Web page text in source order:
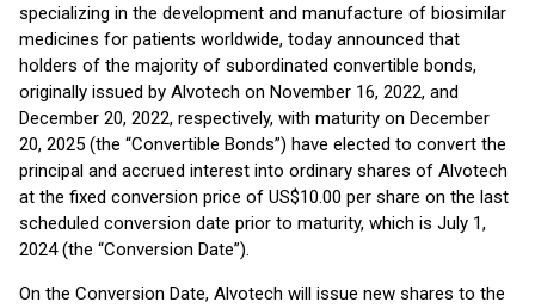
specializing in the development and manufacture of biosimilar
medicines for patients worldwide, today announced that
holders of the majority of subordinated convertible bonds,
originally issued by Alvotech on November 16, 2022, and
December 20, 2022, respectively, with maturity on December
20, 2025 (the “Convertible Bonds”) have elected to convert the
principal and accrued interest into ordinary shares of Alvotech
at the fixed conversion price of US$10.00 per share on the last
scheduled conversion date prior to maturity, which is July 1,
2024 (the “Conversion Date”).
On the Conversion Date, Alvotech will issue new shares to the